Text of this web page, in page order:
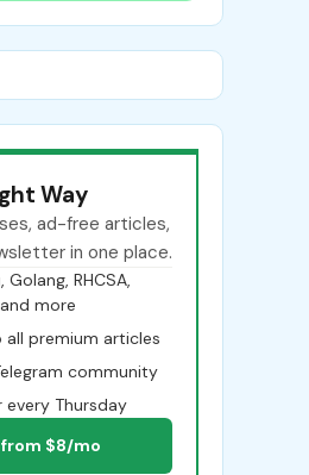
Way
ad-free articles,
in one place.
Golang, RHCSA,
and more
premium articles
community
Thursday
$8/mo